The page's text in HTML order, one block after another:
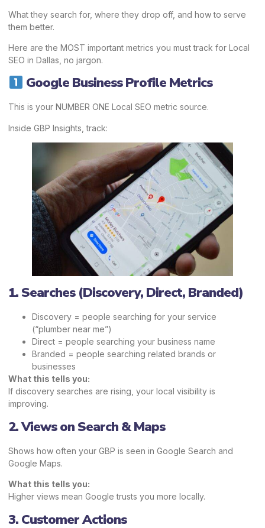
What they search for, where they drop off, and how to serve
them better.
Here are the MOST important metrics you must track for Local
SEO in Dallas, no jargon.
Google Business Profile Metrics
This is your NUMBER ONE Local SEO metric source.
Inside GBP Insights, track:
1. Searches (Discovery, Direct, Branded)
Discovery = people searching for your service
(“plumber near me”)
Direct = people searching your business name
Branded = people searching related brands or
businesses
What this tells you:
If discovery searches are rising, your local visibility is
improving.
2. Views on Search & Maps
Shows how often your GBP is seen in Google Search and
Google Maps.
What this tells you:
Higher views mean Google trusts you more locally.
3. Customer Actions